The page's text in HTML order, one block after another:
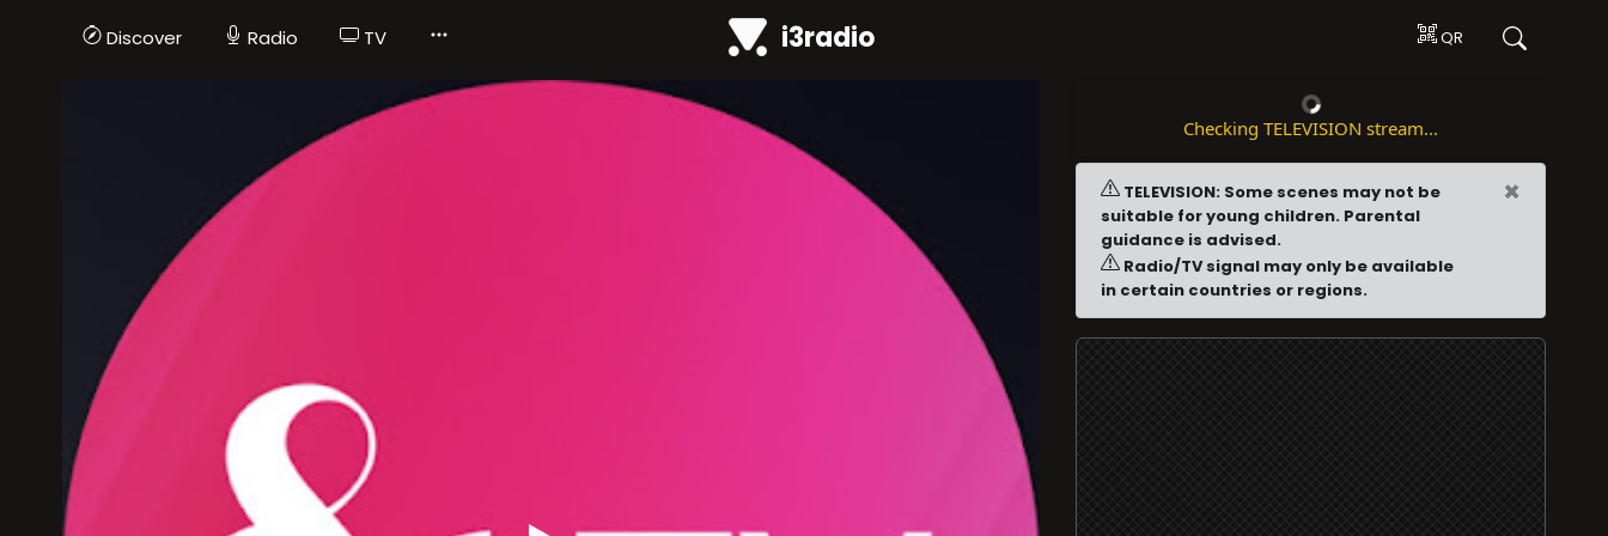
Discover Radio TV i3radio QR
Checking TELEVISION stream...
TELEVISION: Some scenes may not be
suitable for young children. Parental
guidance is advised.
Radio/TV signal may only be available
in certain countries or regions.
×